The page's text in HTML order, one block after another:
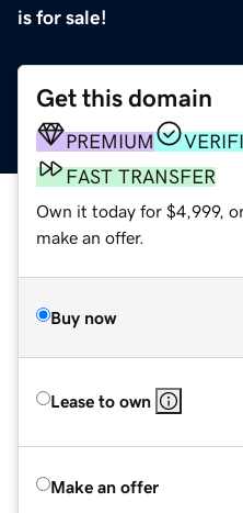
is for sale!
Get this domain
PREMIUM
FAST TRANSFER
Own it today for $4,999,
make an offer.
Buy now
Lease to own
Make an offer